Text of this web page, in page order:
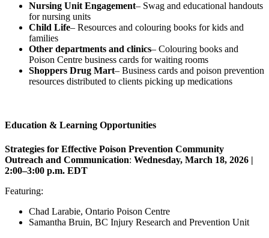
Nursing Unit Engagement– Swag and educational handouts
for nursing units
Child Life– Resources and colouring books for kids and
families
Other departments and clinics– Colouring books and
Poison Centre business cards for waiting rooms
Shoppers Drug Mart– Business cards and poison prevention
resources distributed to clients picking up medications
Education & Learning Opportunities
Strategies for Effective Poison Prevention Community
Outreach and Communication: Wednesday, March 18, 2026 |
2:00–3:00 p.m. EDT
Featuring:
Chad Larabie, Ontario Poison Centre
Samantha Bruin, BC Injury Research and Prevention Unit